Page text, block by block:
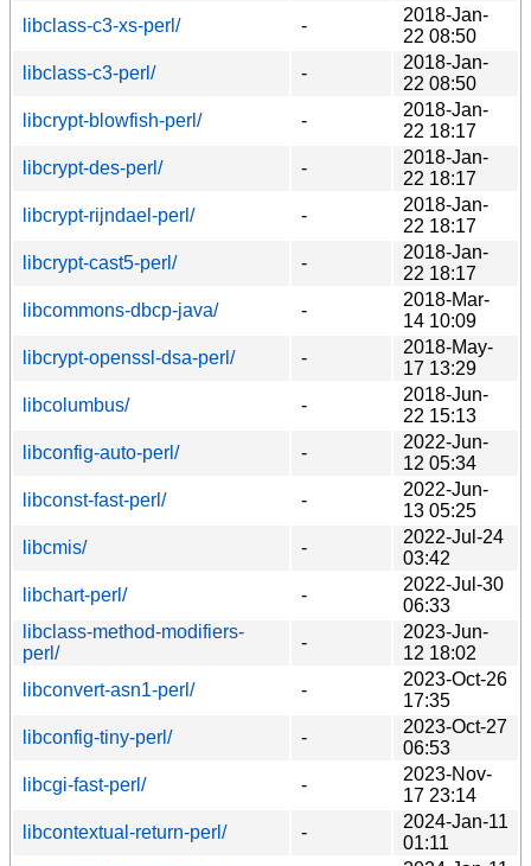
libclass-c3-xs-perl/
-
2018-Jan-
22 08:50
libclass-c3-perl/
-
2018-Jan-
22 08:50
libcrypt-blowfish-perl/
-
2018-Jan-
22 18:17
libcrypt-des-perl/
-
2018-Jan-
22 18:17
libcrypt-rijndael-perl/
-
2018-Jan-
22 18:17
libcrypt-cast5-perl/
-
2018-Jan-
22 18:17
libcommons-dbcp-java/
-
2018-Mar-
14 10:09
libcrypt-openssl-dsa-perl/
-
2018-May-
17 13:29
libcolumbus/
-
2018-Jun-
22 15:13
libconfig-auto-perl/
-
2022-Jun-
12 05:34
libconst-fast-perl/
-
2022-Jun-
13 05:25
libcmis/
-
2022-Jul-24
03:42
libchart-perl/
-
2022-Jul-30
06:33
libclass-method-modifiers-
perl/
-
2023-Jun-
12 18:02
libconvert-asn1-perl/
-
2023-Oct-26
17:35
libconfig-tiny-perl/
-
2023-Oct-27
06:53
libcgi-fast-perl/
-
2023-Nov-
17 23:14
libcontextual-return-perl/
-
2024-Jan-11
01:11